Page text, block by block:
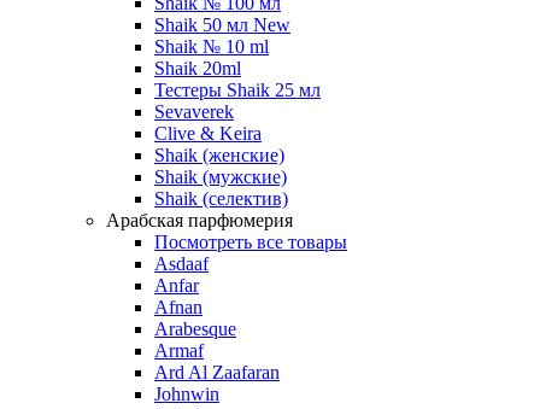
Shaik 50 мл New
Shaik № 10 ml
Shaik 20ml
Тестеры Shaik 25 мл
Sevaverek
Clive & Keira
Shaik (женские)
Shaik (мужские)
Shaik (селектив)
Арабская парфюмерия
Посмотреть все товары
Asdaaf
Anfar
Afnan
Arabesque
Armaf
Ard Al Zaafaran
Johnwin